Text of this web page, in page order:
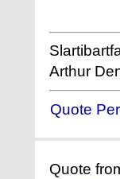
Arthur
Quote
Quote